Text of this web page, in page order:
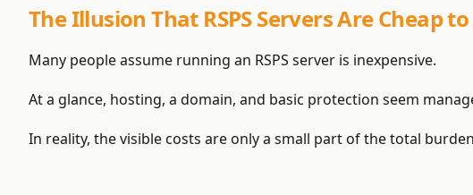
The Illusion That RSPS Servers Are Cheap
Many people assume running an RSPS server is inexpensive.
At a glance, hosting, a domain, and basic protection seem
In reality, the visible costs are only a small part of the total